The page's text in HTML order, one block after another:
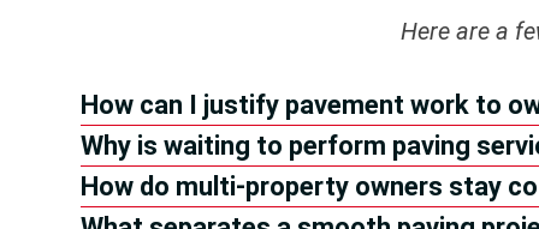
Here are a
How can I justify pavement work to
Why is waiting to perform paving
How do multi-property owners stay